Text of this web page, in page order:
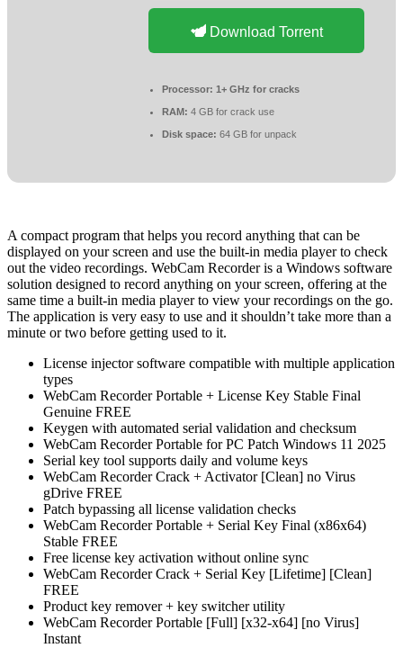
Download Torrent
Processor: 1+ GHz for cracks
RAM: 4 GB for crack use
Disk space: 64 GB for unpack
A compact program that helps you record anything that can be
displayed on your screen and use the built-in media player to check
out the video recordings. WebCam Recorder is a Windows software
solution designed to record anything on your screen, offering at the
same time a built-in media player to view your recordings on the go.
The application is very easy to use and it shouldn’t take more than a
minute or two before getting used to it.
License injector software compatible with multiple application
types
WebCam Recorder Portable + License Key Stable Final
Genuine FREE
Keygen with automated serial validation and checksum
WebCam Recorder Portable for PC Patch Windows 11 2025
Serial key tool supports daily and volume keys
WebCam Recorder Crack + Activator [Clean] no Virus
gDrive FREE
Patch bypassing all license validation checks
WebCam Recorder Portable + Serial Key Final (x86x64)
Stable FREE
Free license key activation without online sync
WebCam Recorder Crack + Serial Key [Lifetime] [Clean]
FREE
Product key remover + key switcher utility
WebCam Recorder Portable [Full] [x32-x64] [no Virus]
Instant